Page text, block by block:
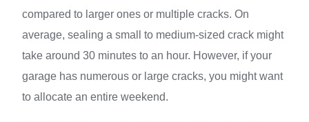
compared to larger ones or multiple cracks. On
average, sealing a small to medium-sized crack might
take around 30 minutes to an hour. However, if your
garage has numerous or large cracks, you might want
to allocate an entire weekend.